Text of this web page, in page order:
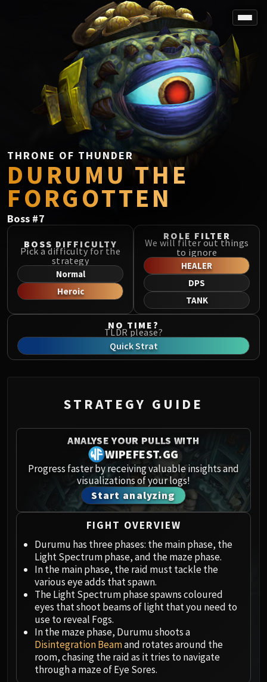
SPOREFALL
Rotmire
VS / DR / MQD
Imperator Averzian
Vorasius
Vaelgor & Ezzorak
Fallen-King Salhadaar
Lightblinded Vanguard
Crown of the Cosmos
Chimaerus the Undreamt God
Belo'ren, Child of Al'ar
SIEGE OF ORGRIMMAR
Immerseus
Fallen Protectors
Norushen
Sha of Pride
Galakras
Iron Juggernaut
Kor'kron Dark Shaman
General Nazgrim
Spoils of Pandaria
Siegecrafter Blackfuse
Paragons of the Klaxxi
Garrosh Hellscream
THRONE OF THUNDER
Jin'rokh the Breaker
Horridon
Council of Elders
Tortos
Ji-Kun
Durumu the Forgotten
Primordius
Dark Animus
Iron Qon
Twin Empyreans
Lei Shen
Ra-den
MANAFORGE OMEGA
THRONE OF THUNDER
DURUMU THE
FORGOTTEN
Boss #7
BOSS DIFFICULTY
Pick a difficulty for the
strategy
Normal
Heroic
ROLE FILTER
We will filter out things
to ignore
HEALER
DPS
TANK
NO TIME?
TLDR please?
Quick Strat
STRATEGY GUIDE
ANALYSE YOUR PULLS WITH
WIPEFEST.GG
Progress faster by receiving valuable insights and
visualizations of your logs!
Start analyzing
FIGHT OVERVIEW
Durumu has three phases: the main phase, the
Light Spectrum phase, and the maze phase.
In the main phase, the raid must tackle the
various eye adds that spawn.
The Light Spectrum phase spawns coloured
eyes that shoot beams of light that you need to
use to reveal Fogs.
In the maze phase, Durumu shoots a
Disintegration Beamand rotates around the
room, chasing the raid as it tries to navigate
through a maze of Eye Sores.